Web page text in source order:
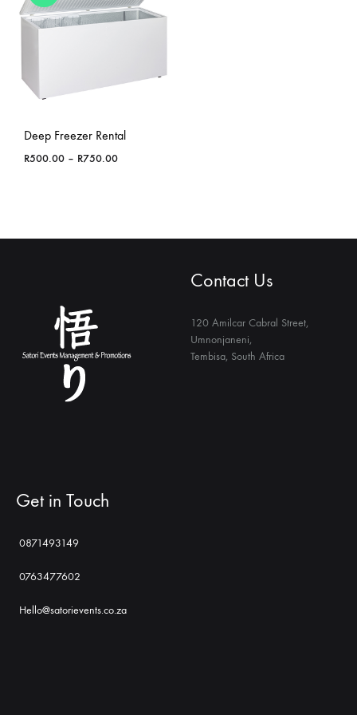
Deep Freezer Rental
R500.00 – R750.00Price
Contact Us
120 Amilcar Cabral Street,
Umnonjaneni,
Tembisa, South Africa
Get in Touch
0871493149
0763477602
Hello@satorievents.co.za